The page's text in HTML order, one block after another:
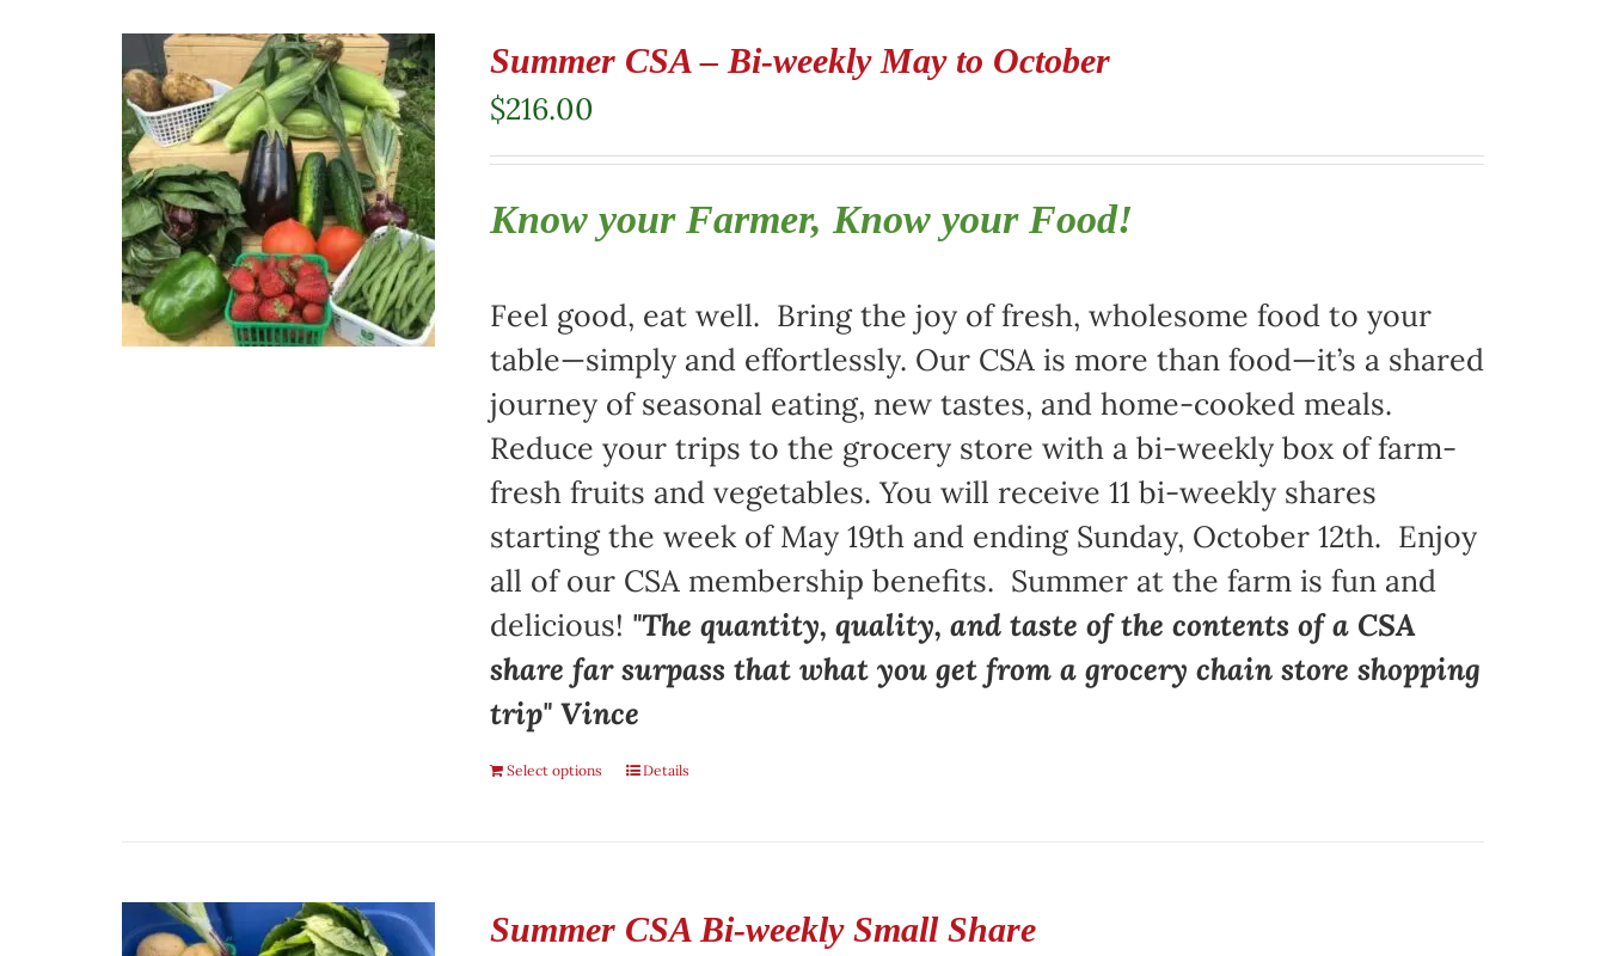
Summer CSA – Bi-weekly May to October
$216.00
Know your Farmer, Know your Food!
Feel good, eat well. Bring the joy of fresh, wholesome food to your
table—simply and effortlessly. Our CSA is more than food—it’s a shared
journey of seasonal eating, new tastes, and home-cooked meals.
Reduce your trips to the grocery store with a bi-weekly box of farm-
fresh fruits and vegetables. You will receive 11 bi-weekly shares
starting the week of May 19th and ending Sunday, October 12th. Enjoy
all of our CSA membership benefits. Summer at the farm is fun and
delicious! "The quantity, quality, and taste of the contents of a CSA
share far surpass that what you get from a grocery chain store shopping
trip" Vince
Select options Details
Summer CSA Bi-weekly Small Share